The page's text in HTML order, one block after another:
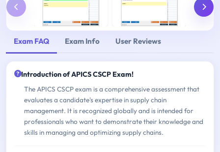
Exam FAQ Exam Info User Reviews
Introduction of APICS CSCP Exam!
The APICS CSCP exam is a comprehensive assessment that
evaluates a candidate's expertise in supply chain
management. It is recognized globally and is intended for
professionals who want to demonstrate their knowledge and
skills in managing and optimizing supply chains.